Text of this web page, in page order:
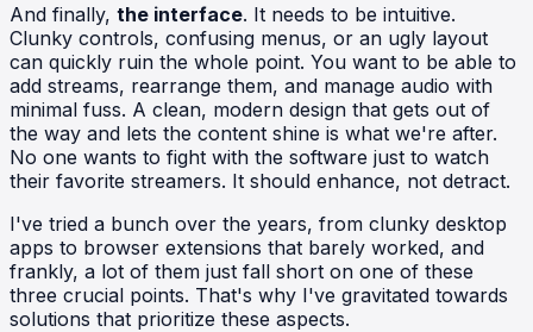
And finally, the interface. It needs to be intuitive.
Clunky controls, confusing menus, or an ugly layout
can quickly ruin the whole point. You want to be able to
add streams, rearrange them, and manage audio with
minimal fuss. A clean, modern design that gets out of
the way and lets the content shine is what we're after.
No one wants to fight with the software just to watch
their favorite streamers. It should enhance, not detract.
I've tried a bunch over the years, from clunky desktop
apps to browser extensions that barely worked, and
frankly, a lot of them just fall short on one of these
three crucial points. That's why I've gravitated towards
solutions that prioritize these aspects.